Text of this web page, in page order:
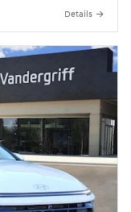
Details